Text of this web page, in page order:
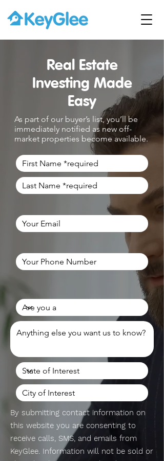
Real Estate
Investing Made
Easy
As part of our buyer’s list, you’ll be
immediately notified as new off-
market properties become available.
By submitting contact information on
this website you are consenting to
receive calls, SMS, and emails from
KeyGlee. Information will not be sold or